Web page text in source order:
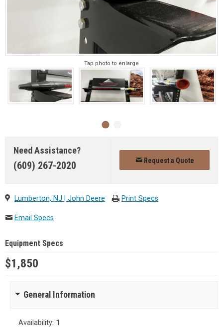
Tap photo to enlarge
Need Assistance?
(609) 267-2020 Request a Quote
Lumberton, NJ | John Deere Print Specs
Email Specs
Equipment Specs
$1,850
General Information
Availability: 1